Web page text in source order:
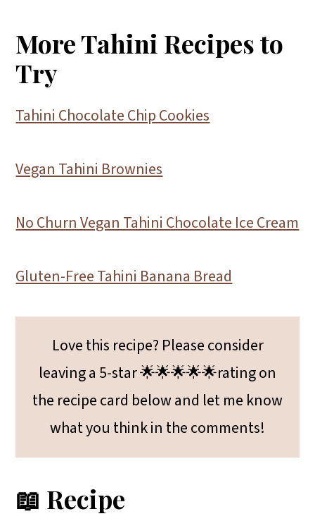
More Tahini Recipes to
Try
Tahini Chocolate Chip Cookies
Vegan Tahini Brownies
No Churn Vegan Tahini Chocolate Ice Cream
Gluten-Free Tahini Banana Bread
Love this recipe? Please consider
leaving a 5-star 🌟🌟🌟🌟🌟rating on
the recipe card below and let me know
what you think in the comments!
📖 Recipe